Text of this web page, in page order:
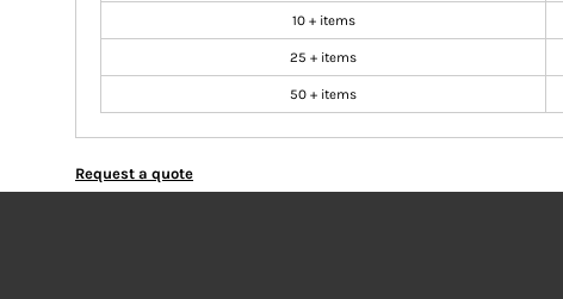
10 + items
25 + items
50 + items
Request a quote